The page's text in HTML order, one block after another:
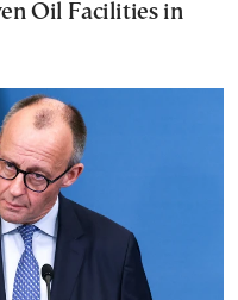
Oil Facilities in